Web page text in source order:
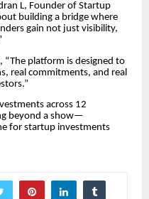
L, Founder of Startup
building a bridge where
gain not just visibility,
“The platform is designed to
real commitments, and real
across 12
beyond a show—
for startup investments